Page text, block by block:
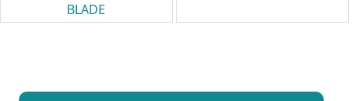
BLADE